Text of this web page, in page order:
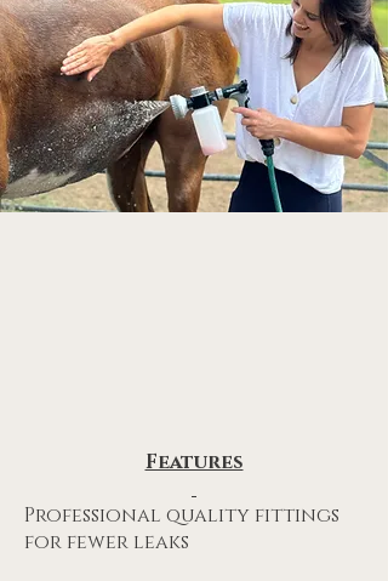
Features
Professional quality fittings
for fewer leaks